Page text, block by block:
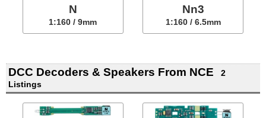
N
1:160 / 9mm
Nn3
1:160 / 6.5mm
DCC Decoders & Speakers From NCE
2
Listings